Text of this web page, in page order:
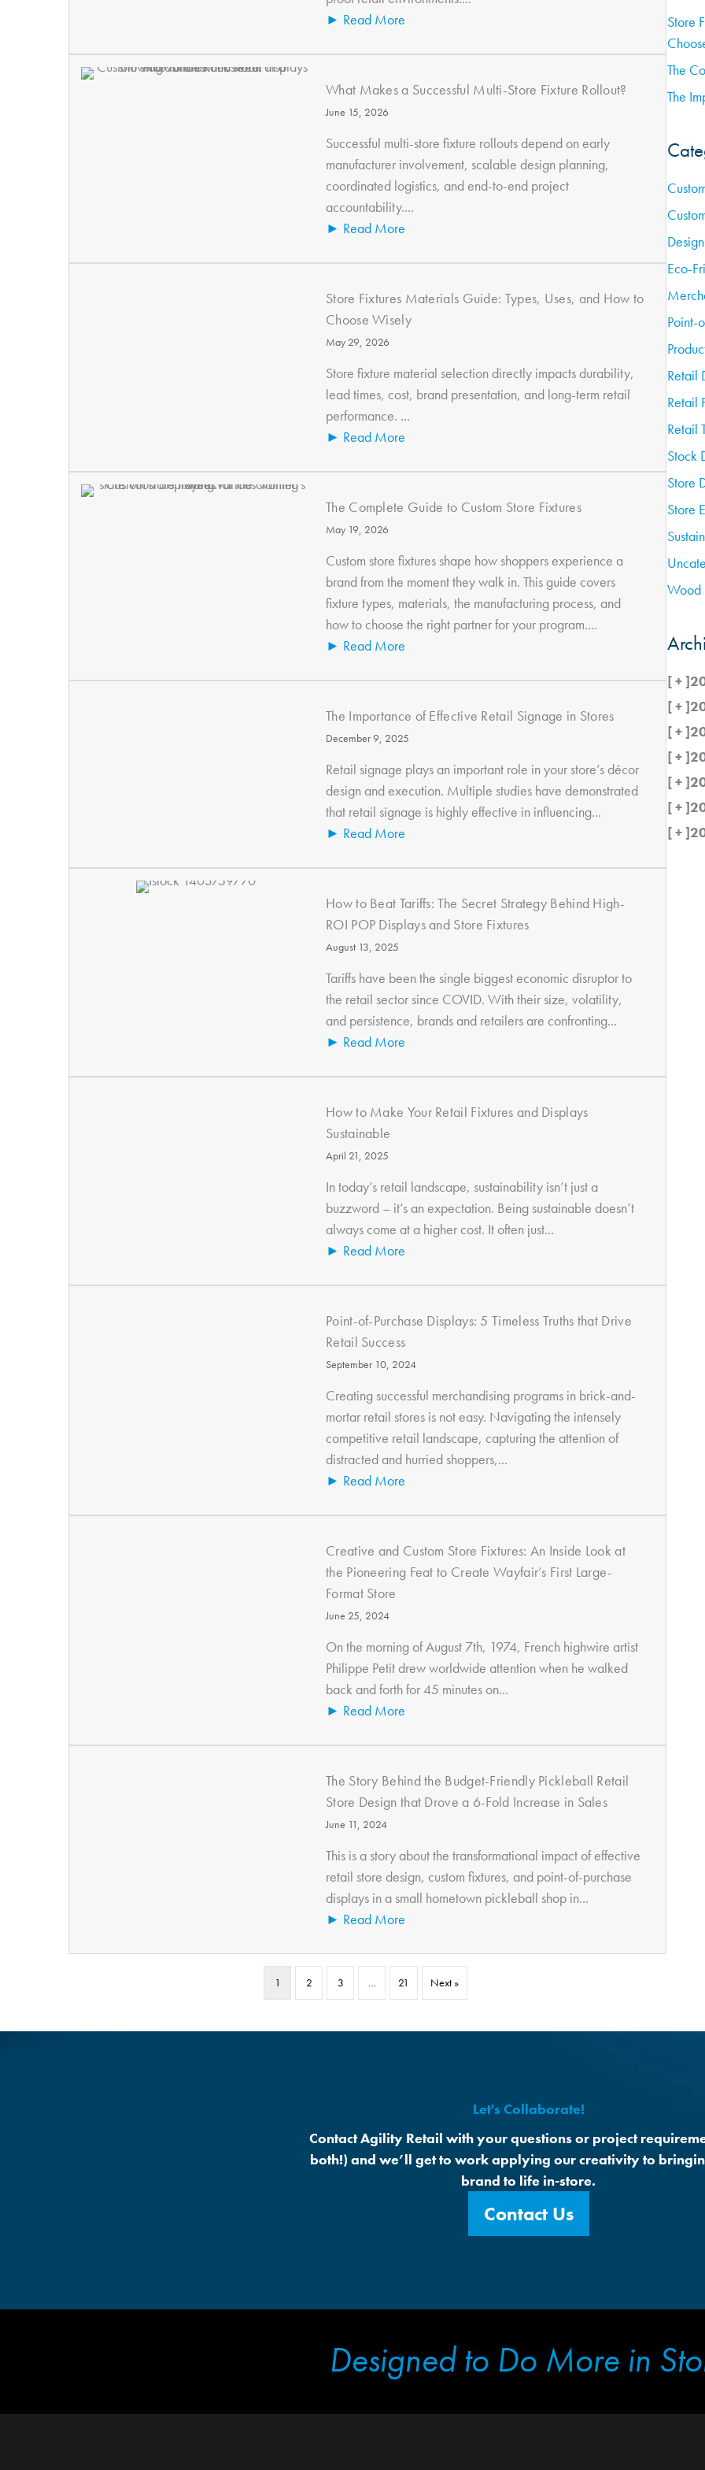
► Read More
What Makes a Successful Multi-Store Fixture Rollout?
June 15, 2026
Successful multi-store fixture rollouts depend on early
manufacturer involvement, scalable design planning,
coordinated logistics, and end-to-end project
accountability....
► Read More
Store Fixtures Materials Guide: Types, Uses, and How to
Choose Wisely
May 29, 2026
Store fixture material selection directly impacts durability,
lead times, cost, brand presentation, and long-term retail
performance. ...
► Read More
The Complete Guide to Custom Store Fixtures
May 19, 2026
Custom store fixtures shape how shoppers experience a
brand from the moment they walk in. This guide covers
fixture types, materials, the manufacturing process, and
how to choose the right partner for your program....
► Read More
The Importance of Effective Retail Signage in Stores
December 9, 2025
Retail signage plays an important role in your store’s décor
design and execution. Multiple studies have demonstrated
that retail signage is highly effective in influencing...
► Read More
How to Beat Tariffs: The Secret Strategy Behind High-
ROI POP Displays and Store Fixtures
August 13, 2025
Tariffs have been the single biggest economic disruptor to
the retail sector since COVID. With their size, volatility,
and persistence, brands and retailers are confronting...
► Read More
How to Make Your Retail Fixtures and Displays
Sustainable
April 21, 2025
In today’s retail landscape, sustainability isn’t just a
buzzword – it’s an expectation. Being sustainable doesn’t
always come at a higher cost. It often just...
► Read More
Point-of-Purchase Displays: 5 Timeless Truths that Drive
Retail Success
September 10, 2024
Creating successful merchandising programs in brick-and-
mortar retail stores is not easy. Navigating the intensely
competitive retail landscape, capturing the attention of
distracted and hurried shoppers,...
► Read More
Creative and Custom Store Fixtures: An Inside Look at
the Pioneering Feat to Create Wayfair’s First Large-
Format Store
June 25, 2024
On the morning of August 7th, 1974, French highwire artist
Philippe Petit drew worldwide attention when he walked
back and forth for 45 minutes on...
► Read More
The Story Behind the Budget-Friendly Pickleball Retail
Store Design that Drove a 6-Fold Increase in Sales
June 11, 2024
This is a story about the transformational impact of effective
retail store design, custom fixtures, and point-of-purchase
displays in a small hometown pickleball shop in...
► Read More
1 2 3 … 21 Next »
Store
The
The
Eco-
Point-
Retail
Retail
Retail
Stock
Store
Store
Wood
[ + ]
[ + ]
[ + ]
[ + ]
[ + ]
[ + ]
[ + ]
Let's Collaborate!
Contact Agility Retail with your questions or project
both!) and we’ll get to work applying our creativity to
brand to life in-store.
Contact Us
Designed to Do More in